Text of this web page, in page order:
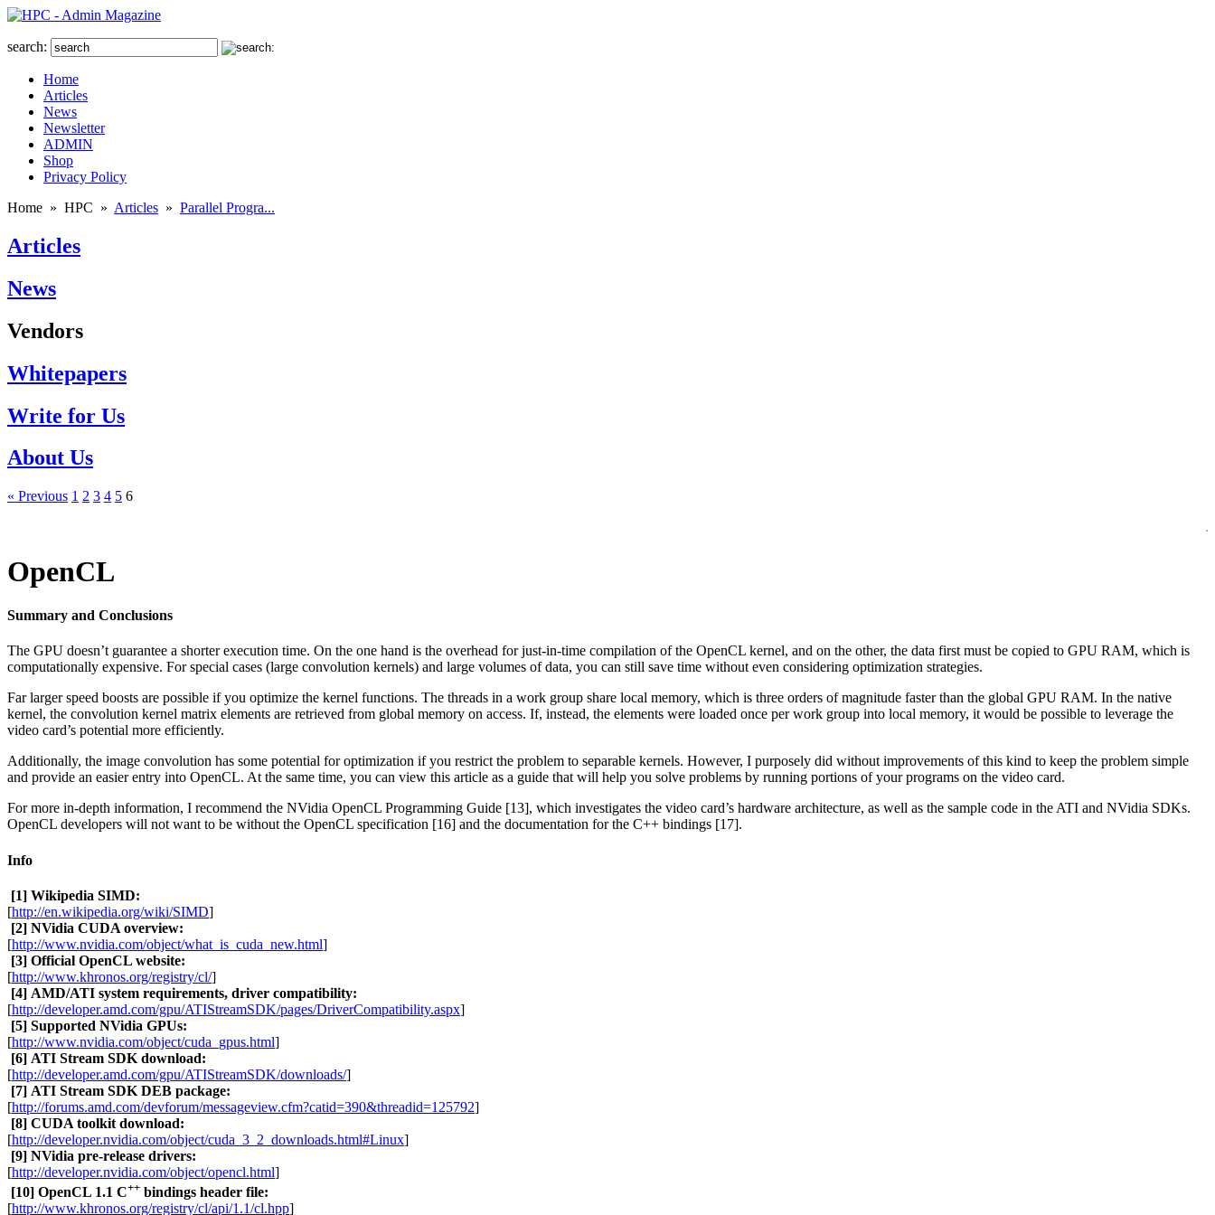
search:
Home
Articles
News
Newsletter
ADMIN
Shop
Privacy Policy
Home » HPC » Articles » Parallel Progra...
Articles
News
Vendors
Whitepapers
Write for Us
About Us
« Previous 1 2 3 4 5 6
OpenCL
Summary and Conclusions
The GPU doesn’t guarantee a shorter execution time. On the one hand is the overhead for just-in-time compilation of the OpenCL kernel, and on the other, the data first must be copied to GPU RAM, which is
computationally expensive. For special cases (large convolution kernels) and large volumes of data, you can still save time without even considering optimization strategies.
Far larger speed boosts are possible if you optimize the kernel functions. The threads in a work group share local memory, which is three orders of magnitude faster than the global GPU RAM. In the native
kernel, the convolution kernel matrix elements are retrieved from global memory on access. If, instead, the elements were loaded once per work group into local memory, it would be possible to leverage the
video card’s potential more efficiently.
Additionally, the image convolution has some potential for optimization if you restrict the problem to separable kernels. However, I purposely did without improvements of this kind to keep the problem simple
and provide an easier entry into OpenCL. At the same time, you can view this article as a guide that will help you solve problems by running portions of your programs on the video card.
For more in-depth information, I recommend the NVidia OpenCL Programming Guide [13], which investigates the video card’s hardware architecture, as well as the sample code in the ATI and NVidia SDKs.
OpenCL developers will not want to be without the OpenCL specification [16] and the documentation for the C++ bindings [17].
Info
[1] Wikipedia SIMD:
[http://en.wikipedia.org/wiki/SIMD]
[2] NVidia CUDA overview:
[http://www.nvidia.com/object/what_is_cuda_new.html]
[3] Official OpenCL website:
[http://www.khronos.org/registry/cl/]
[4] AMD/ATI system requirements, driver compatibility:
[http://developer.amd.com/gpu/ATIStreamSDK/pages/DriverCompatibility.aspx]
[5] Supported NVidia GPUs:
[http://www.nvidia.com/object/cuda_gpus.html]
[6] ATI Stream SDK download:
[http://developer.amd.com/gpu/ATIStreamSDK/downloads/]
[7] ATI Stream SDK DEB package:
[http://forums.amd.com/devforum/messageview.cfm?catid=390&threadid=125792]
[8] CUDA toolkit download:
[http://developer.nvidia.com/object/cuda_3_2_downloads.html#Linux]
[9] NVidia pre-release drivers:
[http://developer.nvidia.com/object/opencl.html]
[10] OpenCL 1.1 C++ bindings header file:
[http://www.khronos.org/registry/cl/api/1.1/cl.hpp]